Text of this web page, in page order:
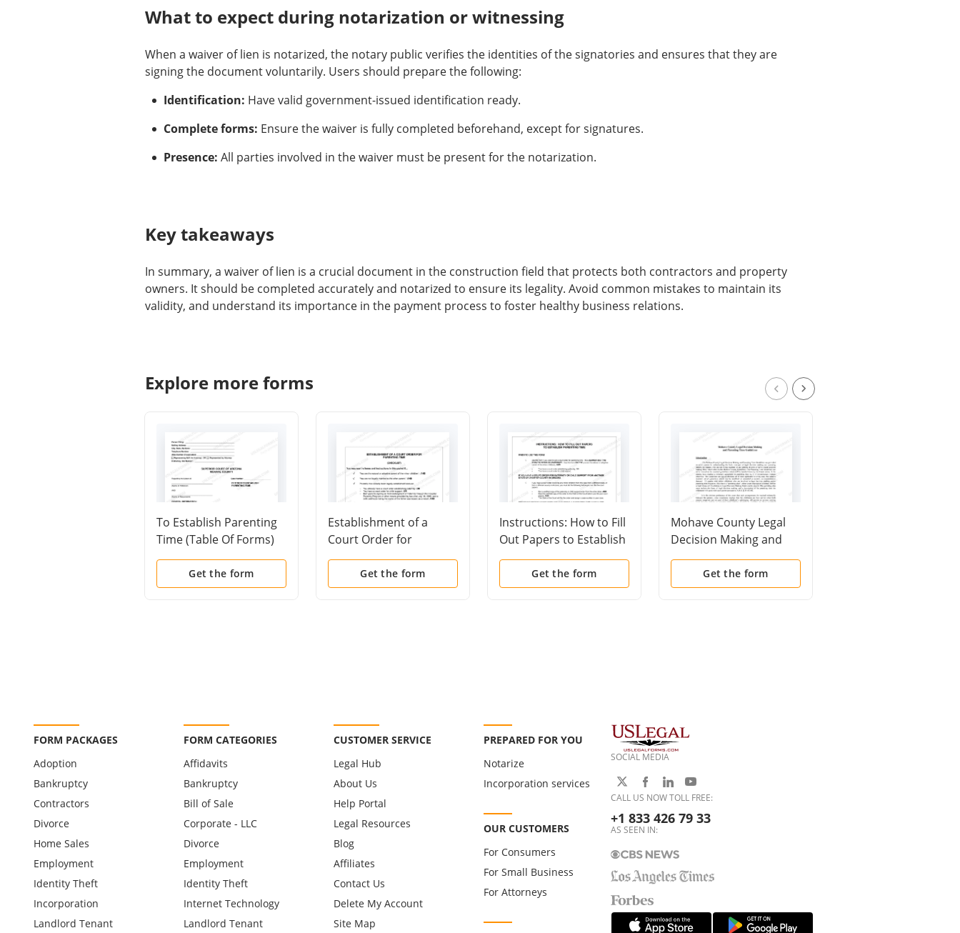
What to expect during notarization or witnessing
When a waiver of lien is notarized, the notary public verifies the identities of the signatories and ensures that they are
signing the document voluntarily. Users should prepare the following:
Identification: Have valid government-issued identification ready.
Complete forms: Ensure the waiver is fully completed beforehand, except for signatures.
Presence: All parties involved in the waiver must be present for the notarization.
Key takeaways
In summary, a waiver of lien is a crucial document in the construction field that protects both contractors and property
owners. It should be completed accurately and notarized to ensure its legality. Avoid common mistakes to maintain its
validity, and understand its importance in the payment process to foster healthy business relations.
Explore more forms
To Establish Parenting
Time (Table Of Forms)
Get the form
Establishment of a
Court Order for
Parenting Time
(Checklist)Get the form
Instructions: How to Fill
Out Papers to Establish
Parenting Time
Get the form
Mohave County Legal
Decision Making and
Parenting Time
GuidelinesGet the form
FORM PACKAGES
Adoption
Bankruptcy
Contractors
Divorce
Home Sales
Employment
Identity Theft
Incorporation
Landlord Tenant
FORM CATEGORIES
Affidavits
Bankruptcy
Bill of Sale
Corporate - LLC
Divorce
Employment
Identity Theft
Internet Technology
Landlord Tenant
CUSTOMER SERVICE
Legal Hub
About Us
Help Portal
Legal Resources
Blog
Affiliates
Contact Us
Delete My Account
Site Map
PREPARED FOR YOU
Notarize
Incorporation services
OUR CUSTOMERS
For Consumers
For Small Business
For Attorneys
SOCIAL MEDIA
CALL US NOW TOLL FREE:
+1 833 426 79 33
AS SEEN IN: